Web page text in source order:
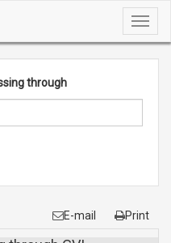
through
E-mail Print